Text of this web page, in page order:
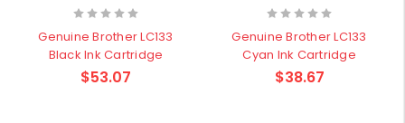
Genuine Brother LC133
Black Ink Cartridge
$53.07
Genuine Brother LC133
Cyan Ink Cartridge
$38.67